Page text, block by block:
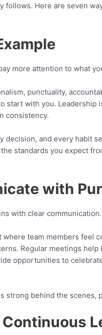
follows. Here are seven
more attention to what
punctuality,
start with you. Leadership
consistency.
decision, and every habit
standards you expect
with
with clear communication.
where team members feel
Regular meetings
opportunities to
strong behind the scenes,